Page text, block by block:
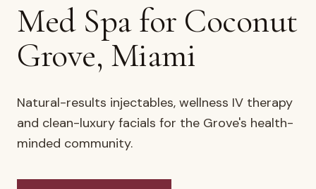
Med Spa for Coconut
Grove, Miami
Natural-results injectables, wellness IV therapy
and clean-luxury facials for the Grove's health-
minded community.